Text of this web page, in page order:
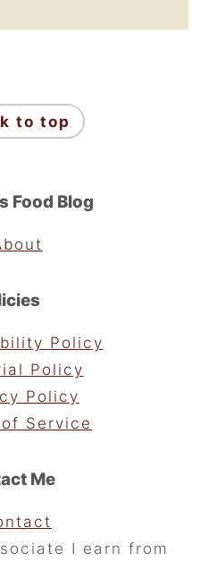
to top
Food Blog
Policy
Policy
Policy
Service
Me
I earn from